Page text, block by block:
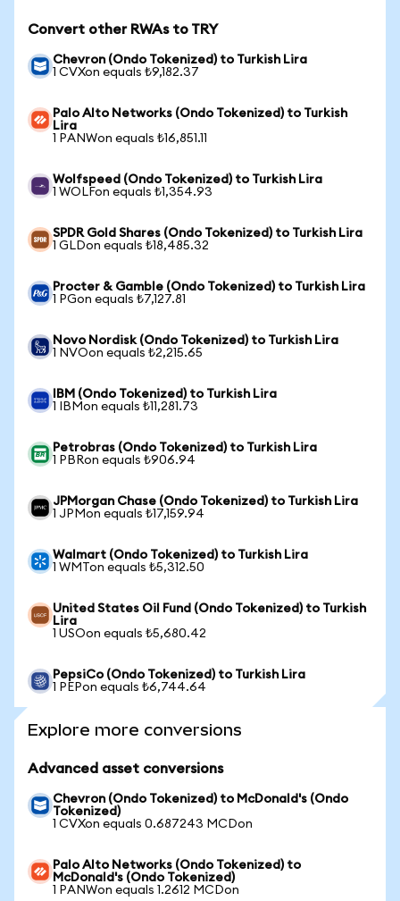
Convert other RWAs to TRY
Chevron (Ondo Tokenized) to Turkish Lira
1 CVXon equals ₺9,182.37
Palo Alto Networks (Ondo Tokenized) to Turkish
Lira
1 PANWon equals ₺16,851.11
Wolfspeed (Ondo Tokenized) to Turkish Lira
1 WOLFon equals ₺1,354.93
SPDR Gold Shares (Ondo Tokenized) to Turkish Lira
1 GLDon equals ₺18,485.32
Procter & Gamble (Ondo Tokenized) to Turkish Lira
1 PGon equals ₺7,127.81
Novo Nordisk (Ondo Tokenized) to Turkish Lira
1 NVOon equals ₺2,215.65
IBM (Ondo Tokenized) to Turkish Lira
1 IBMon equals ₺11,281.73
Petrobras (Ondo Tokenized) to Turkish Lira
1 PBRon equals ₺906.94
JPMorgan Chase (Ondo Tokenized) to Turkish Lira
1 JPMon equals ₺17,159.94
Walmart (Ondo Tokenized) to Turkish Lira
1 WMTon equals ₺5,312.50
United States Oil Fund (Ondo Tokenized) to Turkish
Lira
1 USOon equals ₺5,680.42
PepsiCo (Ondo Tokenized) to Turkish Lira
1 PEPon equals ₺6,744.64
Explore more conversions
Advanced asset conversions
Chevron (Ondo Tokenized) to McDonald's (Ondo
Tokenized)
1 CVXon equals 0.687243 MCDon
Palo Alto Networks (Ondo Tokenized) to
McDonald's (Ondo Tokenized)
1 PANWon equals 1.2612 MCDon